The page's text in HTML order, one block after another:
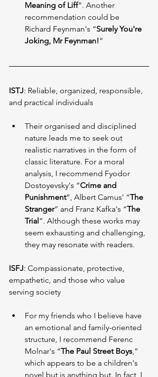
Meaning of Liff”. Another
recommendation could be
Richard Feynman's “Surely You're
Joking, Mr Feynman!”
ISTJ: Reliable, organized, responsible,
and practical individuals
Their organised and disciplined
nature leads me to seek out
realistic narratives in the form of
classic literature. For a moral
analysis, I recommend Fyodor
Dostoyevsky's “Crime and
Punishment”, Albert Camus' “The
Stranger” and Franz Kafka's “The
Trial ”. Although these works may
seem exhausting and challenging,
they may resonate with readers.
ISFJ: Compassionate, protective,
empathetic, and those who value
serving society
For my friends who I believe have
an emotional and family-oriented
structure, I recommend Ferenc
Molnar's “The Paul Street Boys,”
which appears to be a children's
novel but is anything but. In fact, I